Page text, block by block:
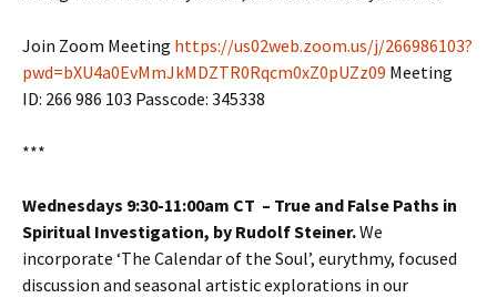
Join Zoom Meeting https://us02web.zoom.us/j/266986103?
pwd=bXU4a0EvMmJkMDZTR0Rqcm0xZ0pUZz09 Meeting
ID: 266 986 103 Passcode: 345338
***
Wednesdays 9:30-11:00am CT – True and False Paths in
Spiritual Investigation, by Rudolf Steiner.We
incorporate ‘The Calendar of the Soul’, eurythmy, focused
discussion and seasonal artistic explorations in our